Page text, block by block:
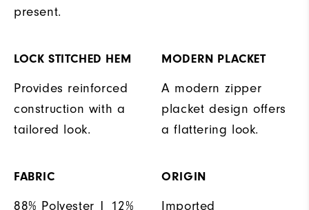
present.
LOCK STITCHED HEM
Provides reinforced
construction with a
tailored look.
MODERN PLACKET
A modern zipper
placket design offers
a flattering look.
FABRIC
88% Polyester | 12%
ORIGIN
Imported